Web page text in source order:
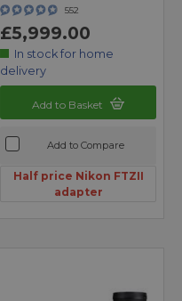
552
£5,999.00
In stock for home
delivery
Add to Basket
Add to Compare
Half price Nikon FTZII
adapter